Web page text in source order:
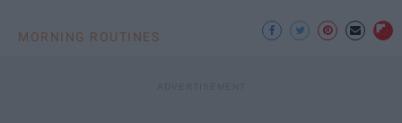
MORNING ROUTINES